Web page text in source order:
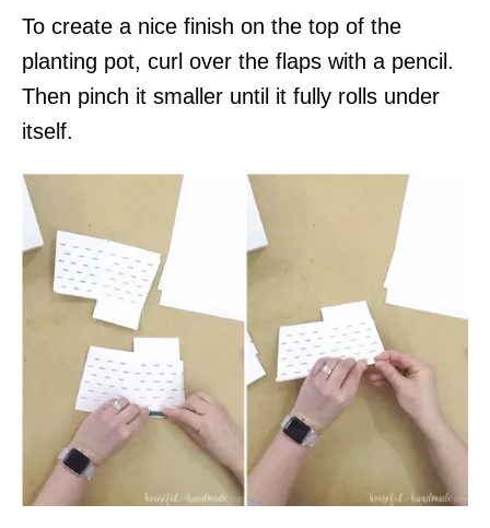
To create a nice finish on the top of the
planting pot, curl over the flaps with a pencil.
Then pinch it smaller until it fully rolls under
itself.